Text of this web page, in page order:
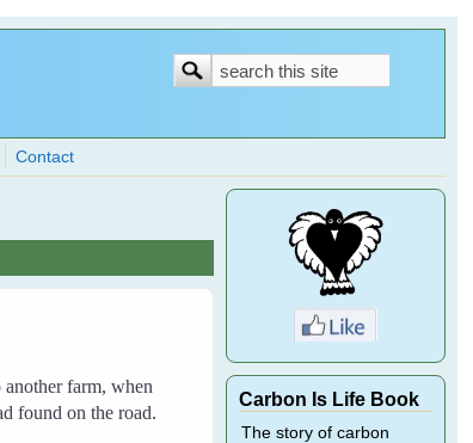
Search
Search
Contact
another farm, when
found on the road.
Carbon Is Life Book
The story of carbon